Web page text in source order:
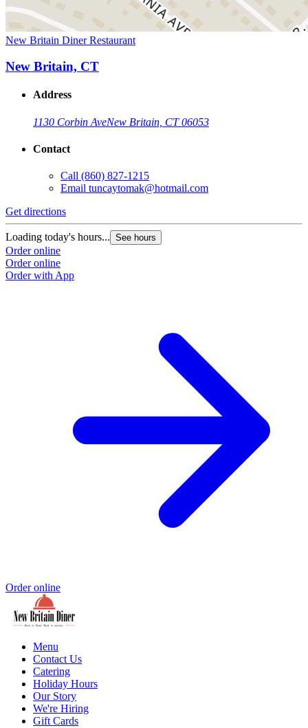
New Britain Diner Restaurant
New Britain, CT
Address
1130 Corbin AveNew Britain, CT 06053
Contact
Call (860) 827-1215
Email tuncaytomak@hotmail.com
Get directions
Loading today's hours... See hours
Order online
Order online
Order with App
Order online
Menu
Contact Us
Catering
Holiday Hours
Our Story
We're Hiring
Gift Cards